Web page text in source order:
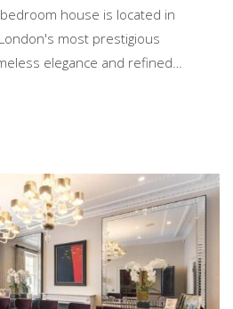
house is located in
most prestigious
elegance and refined…